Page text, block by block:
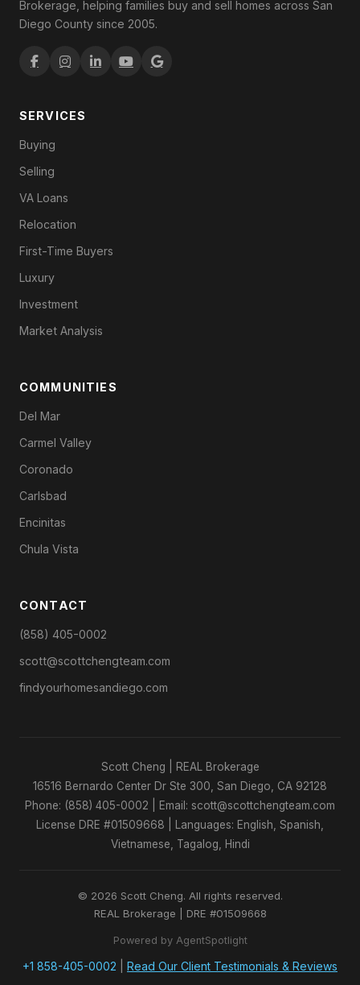
Brokerage, helping families buy and sell homes across San
Diego County since 2005.
SERVICES
Buying
Selling
VA Loans
Relocation
First-Time Buyers
Luxury
Investment
Market Analysis
COMMUNITIES
Del Mar
Carmel Valley
Coronado
Carlsbad
Encinitas
Chula Vista
CONTACT
(858) 405-0002
scott@scottchengteam.com
findyourhomesandiego.com
Scott Cheng | REAL Brokerage
16516 Bernardo Center Dr Ste 300, San Diego, CA 92128
Phone: (858) 405-0002 | Email: scott@scottchengteam.com
License DRE #01509668 | Languages: English, Spanish,
Vietnamese, Tagalog, Hindi
© 2026 Scott Cheng. All rights reserved.
REAL Brokerage | DRE #01509668
Powered by AgentSpotlight
+1 858-405-0002 Read Our Client Testimonials & Reviews